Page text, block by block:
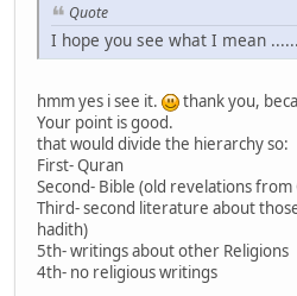
Quote
I hope you see what I mean
hmm yes i see it.
thank you,
Your point is good.
that would divide the hierarchy so:
First- Quran
Second- Bible (old revelations from
Third- second literature about
hadith)
5th- writings about other Religions
4th- no religious writings